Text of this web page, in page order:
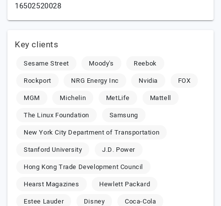
16502520028
Key clients
Sesame Street Moody's
Reebok
Rockport
NRG Energy Inc Nvidia
FOX
MGM
Michelin MetLife
Mattell
The Linux Foundation
Samsung
New York City Department of Transportation
Stanford University
J.D. Power
Hong Kong Trade Development Council
Hearst Magazines
Hewlett Packard
Estee Lauder
Disney
Coca-Cola